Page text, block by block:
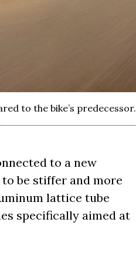
to the bike’s predecessor.
to a new
be stiffer and more
lattice tube
specifically aimed at